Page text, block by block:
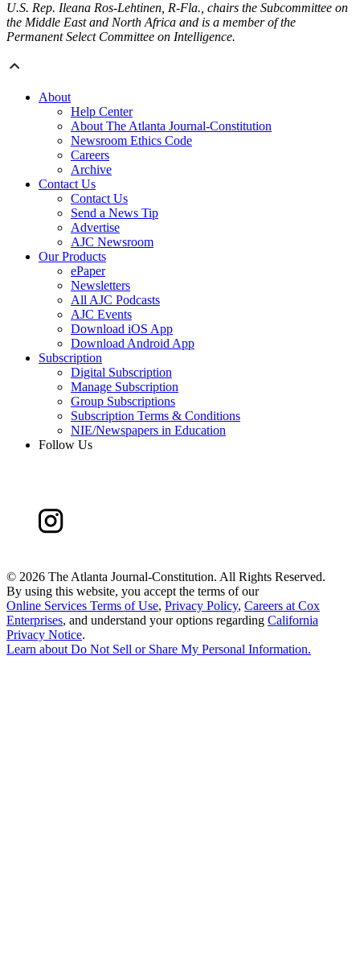
U.S. Rep. Ileana Ros-Lehtinen, R-Fla., chairs the Subcommittee on
the Middle East and North Africa and is a member of the
Permanent Select Committee on Intelligence.
About
Help Center
About The Atlanta Journal-Constitution
Newsroom Ethics Code
Careers
Archive
Contact Us
Contact Us
Send a News Tip
Advertise
AJC Newsroom
Our Products
ePaper
Newsletters
All AJC Podcasts
AJC Events
Download iOS App
Download Android App
Subscription
Digital Subscription
Manage Subscription
Group Subscriptions
Subscription Terms & Conditions
NIE/Newspapers in Education
Follow Us
© 2026 The Atlanta Journal-Constitution. All Rights Reserved.
By using this website, you accept the terms of our
Online Services Terms of Use, Privacy Policy, Careers at Cox
Enterprises, and understand your options regarding California
Privacy Notice.
Learn about Do Not Sell or Share My Personal Information.